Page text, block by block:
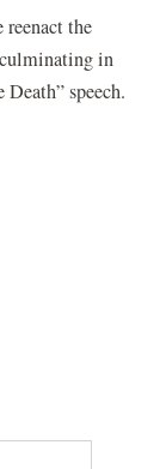
the
in
speech.